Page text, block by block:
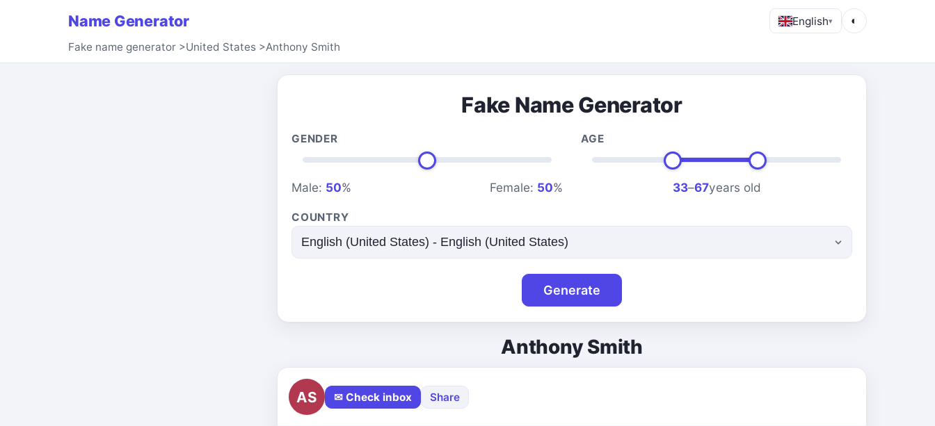
Name Generator English▾ ◐
Fake name generator >United States >Anthony Smith
Fake Name Generator
GENDER
Male: 50% Female: 50%
AGE
33–67years old
COUNTRY
Generate
Anthony Smith
AS ✉ Check inbox Share